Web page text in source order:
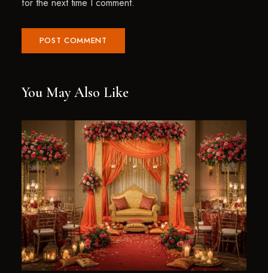
You May Also Like